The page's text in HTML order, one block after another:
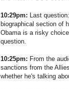
10:29pm: Last
biographical section of
Obama is a risky
question.
10:25pm: From the
sanctions from the
whether he's talking